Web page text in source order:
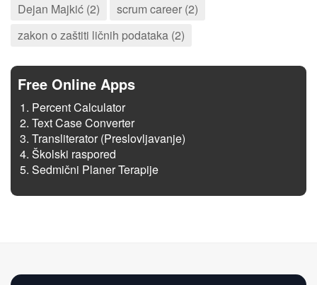
Dejan Majkić (2)
scrum career (2)
zakon o zaštiti ličnih podataka (2)
Free Online Apps
Percent Calculator
Text Case Converter
Transliterator (Preslovljavanje)
Školski raspored
Sedmični Planer Terapije